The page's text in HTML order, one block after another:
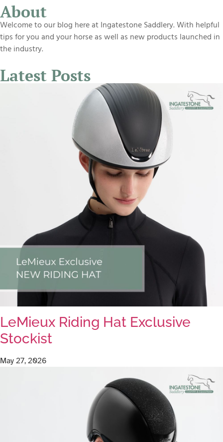
About
Welcome to our blog here at Ingatestone Saddlery. With helpful
tips for you and your horse as well as new products launched in
the industry.
Latest Posts
LeMieux Riding Hat Exclusive
Stockist
May 27, 2026